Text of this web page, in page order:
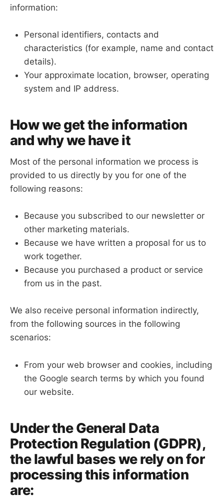
information:
Personal identifiers, contacts and
characteristics (for example, name and contact
details).
Your approximate location, browser, operating
system and IP address.
How we get the information
and why we have it
Most of the personal information we process is
provided to us directly by you for one of the
following reasons:
Because you subscribed to our newsletter or
other marketing materials.
Because we have written a proposal for us to
work together.
Because you purchased a product or service
from us in the past.
We also receive personal information indirectly,
from the following sources in the following
scenarios:
From your web browser and cookies, including
the Google search terms by which you found
our website.
Under the General Data
Protection Regulation (GDPR),
the lawful bases we rely on for
processing this information
are: